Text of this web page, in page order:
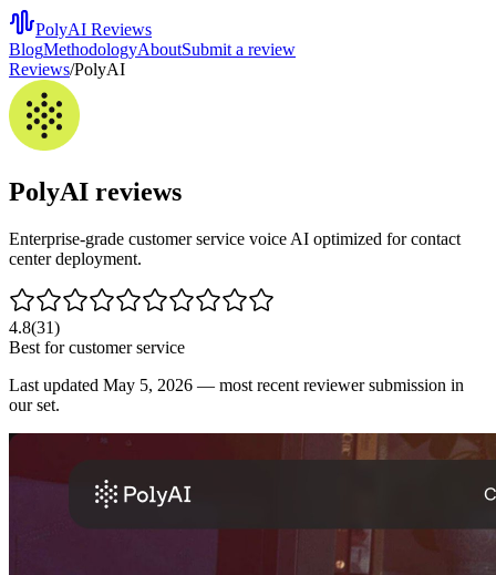
PolyAI Reviews
BlogMethodologyAboutSubmit a review
Reviews/PolyAI
PolyAI reviews
Enterprise-grade customer service voice AI optimized for contact
center deployment.
4.8(31)
Best forcustomer service
Last updated May 5, 2026 — most recent reviewer submission in
our set.